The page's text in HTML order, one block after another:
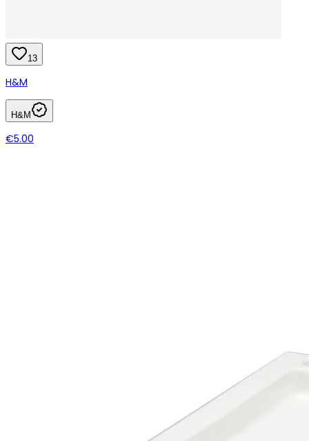
13
H&M
H&M
€5.00